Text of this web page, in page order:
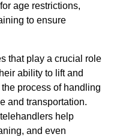
age restrictions,
to ensure
that play a crucial role
ability to lift and
process of handling
and transportation.
help
and even